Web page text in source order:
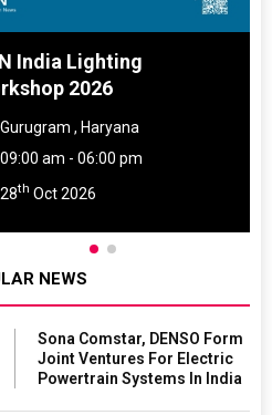
India Lighting
2026
Gurugram , Haryana
09:00 am - 06:00 pm
28th Oct 2026
NEWS
Sona Comstar, DENSO Form
Joint Ventures For Electric
Powertrain Systems In India